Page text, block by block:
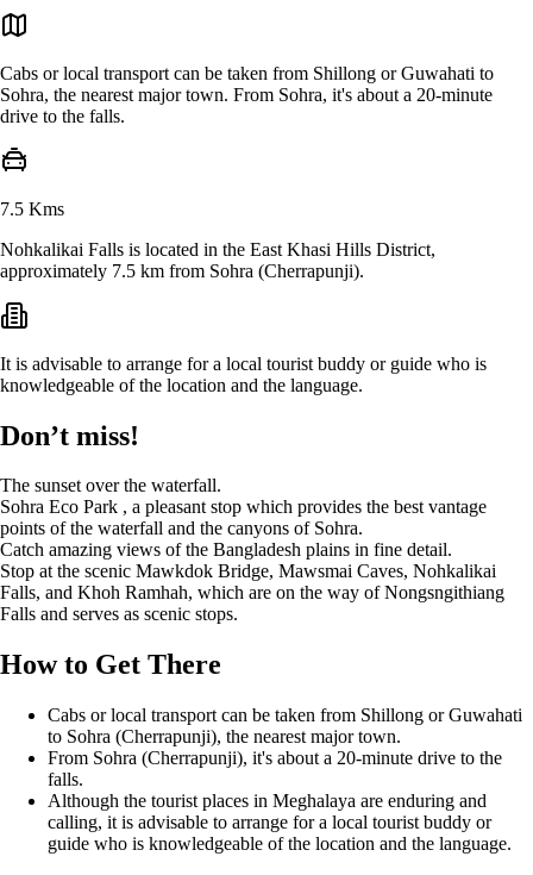
Cabs or local transport can be taken from Shillong or Guwahati to
Sohra, the nearest major town. From Sohra, it's about a 20-minute
drive to the falls.
7.5 Kms
Nohkalikai Falls is located in the East Khasi Hills District,
approximately 7.5 km from Sohra (Cherrapunji).
It is advisable to arrange for a local tourist buddy or guide who is
knowledgeable of the location and the language.
Don’t miss!
The sunset over the waterfall.
Sohra Eco Park , a pleasant stop which provides the best vantage
points of the waterfall and the canyons of Sohra.
Catch amazing views of the Bangladesh plains in fine detail.
Stop at the scenic Mawkdok Bridge, Mawsmai Caves, Nohkalikai
Falls, and Khoh Ramhah, which are on the way of Nongsngithiang
Falls and serves as scenic stops.
How to Get There
Cabs or local transport can be taken from Shillong or Guwahati
to Sohra (Cherrapunji), the nearest major town.
From Sohra (Cherrapunji), it's about a 20-minute drive to the
falls.
Although the tourist places in Meghalaya are enduring and
calling, it is advisable to arrange for a local tourist buddy or
guide who is knowledgeable of the location and the language.